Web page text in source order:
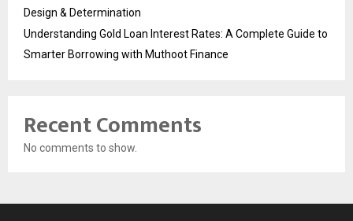
Design & Determination
Understanding Gold Loan Interest Rates: A Complete Guide to
Smarter Borrowing with Muthoot Finance
Recent Comments
No comments to show.